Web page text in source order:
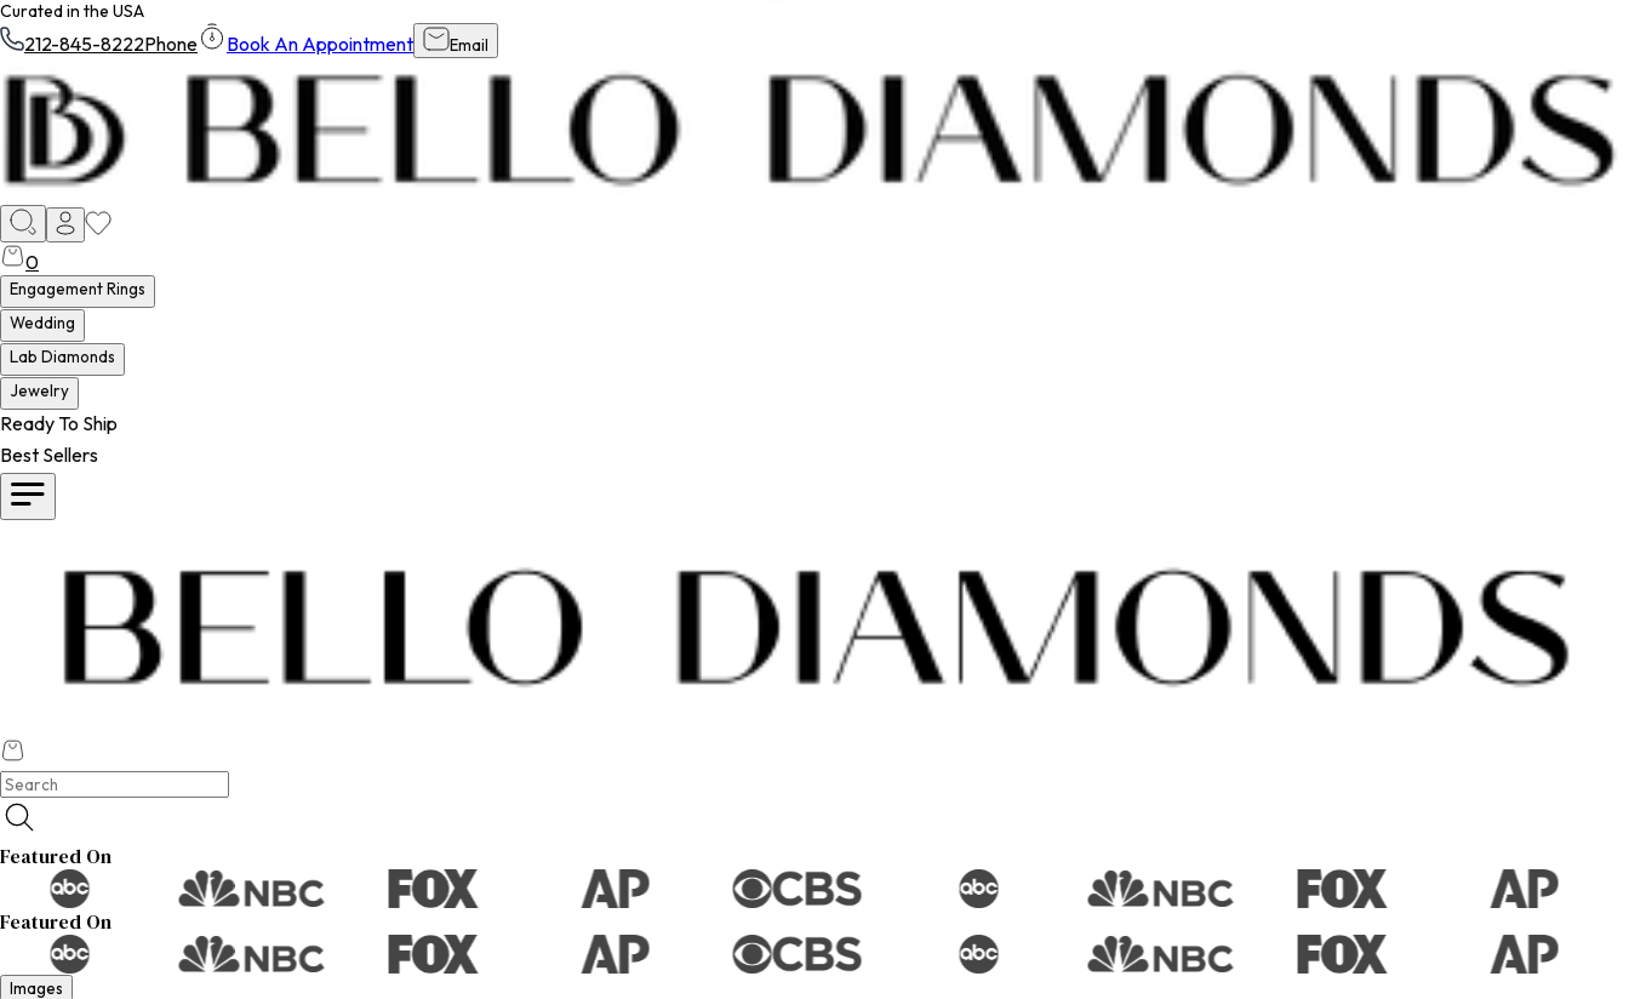
Curated in the USA
212-845-8222Phone Book An Appointment Email
0
Engagement Rings
Wedding
Lab Diamonds
Jewelry
Ready To Ship
Best Sellers
Featured On
Featured On
Images